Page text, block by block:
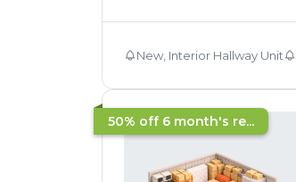
New, Interior Hallway Unit
50% off 6 month's re...